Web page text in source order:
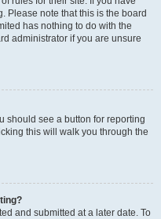
Please note that this is the board
has nothing to do with the
administrator if you are unsure
should see a button for reporting
this will walk you through the
and submitted at a later date. To